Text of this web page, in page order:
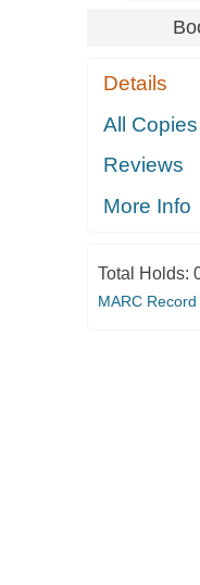
Details
All Copies
Reviews
More Info
Total Holds:
MARC Record